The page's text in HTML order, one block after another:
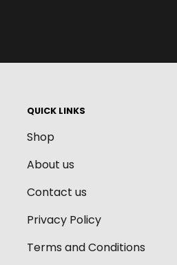
QUICK LINKS
Shop
About us
Contact us
Privacy Policy
Terms and Conditions